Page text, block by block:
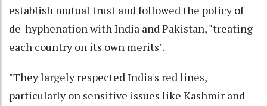
establish mutual trust and followed the policy of
de-hyphenation with India and Pakistan, "treating
each country on its own merits".
"They largely respected India's red lines,
particularly on sensitive issues like Kashmir and